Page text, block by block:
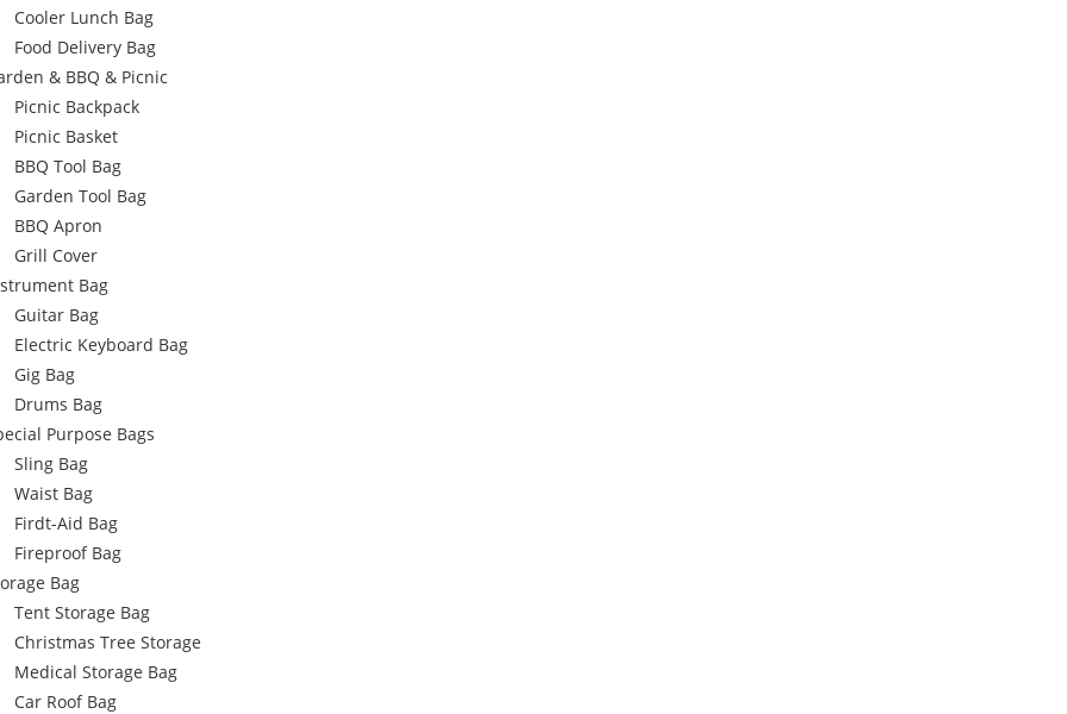
Cooler Lunch Bag
Food Delivery Bag
& BBQ & Picnic
Picnic Backpack
Picnic Basket
BBQ Tool Bag
Garden Tool Bag
BBQ Apron
Grill Cover
Bag
Guitar Bag
Electric Keyboard Bag
Gig Bag
Drums Bag
Purpose Bags
Sling Bag
Waist Bag
Firdt-Aid Bag
Fireproof Bag
Bag
Tent Storage Bag
Christmas Tree Storage
Medical Storage Bag
Car Roof Bag